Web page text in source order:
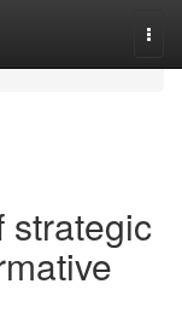
strategic